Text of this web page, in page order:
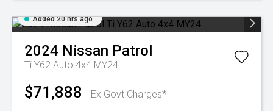
Added 20 hrs ago
2024 Nissan Patrol
Ti Y62 Auto 4x4 MY24
$71,888 Ex Govt Charges*